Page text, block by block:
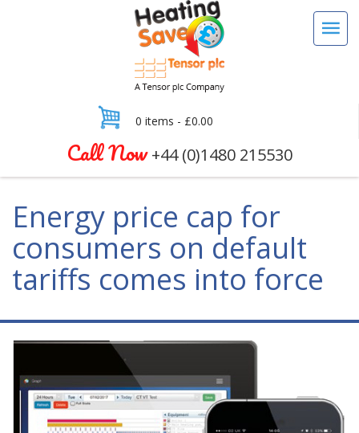
0 items - £0.00
Call Now+44 (0)1480 215530
Energy price cap for
consumers on default
tariffs comes into force